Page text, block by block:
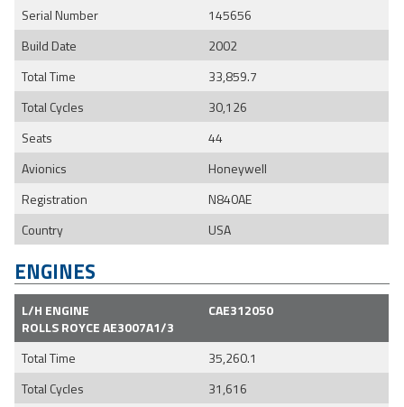
Serial Number
145656
Build Date
2002
Total Time
33,859.7
Total Cycles
30,126
Seats
44
Avionics
Honeywell
Registration
N840AE
Country
USA
ENGINES
L/H ENGINE
ROLLS ROYCE AE3007A1/3
CAE312050
Total Time
35,260.1
Total Cycles
31,616